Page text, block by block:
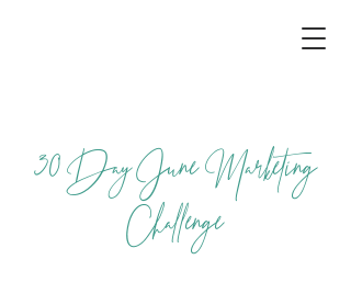
30Day June Marketing
Challenge